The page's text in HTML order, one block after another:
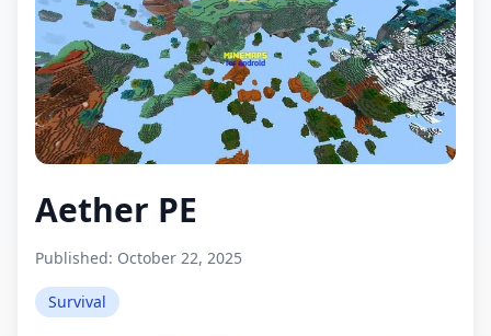
Aether PE
Published: October 22, 2025
Survival